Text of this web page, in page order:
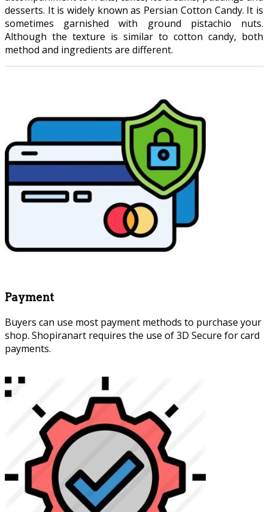
desserts. It is widely known as Persian Cotton Candy. It is
sometimes garnished with ground pistachio nuts.
Although the texture is similar to cotton candy, both
method and ingredients are different.
Payment
Buyers can use most payment methods to purchase your
shop. Shopiranart requires the use of 3D Secure for card
payments.